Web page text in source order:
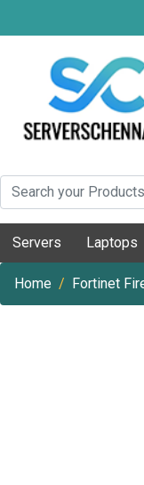
Servers Laptops
Home Fortinet